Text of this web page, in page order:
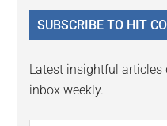
...
SUBSCRIBE TO HIT
Latest insightful articles
inbox weekly.